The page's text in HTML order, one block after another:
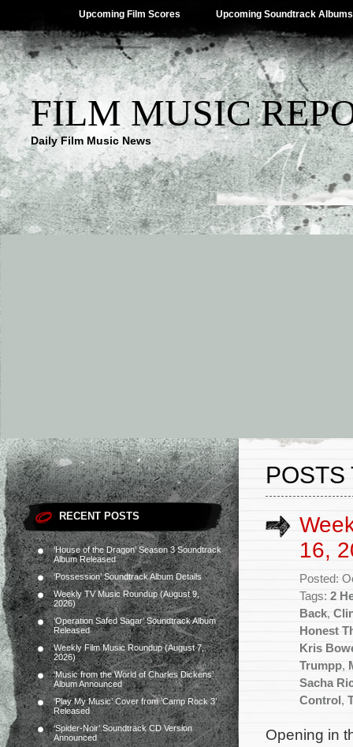
Upcoming Film Scores Upcoming Soundtrack Albums
FILM MUSIC
Daily Film Music News
RECENT POSTS
‘House of the Dragon’ Season 3 Soundtrack
Album Released
‘Possession’ Soundtrack Album Details
Weekly TV Music Roundup (August 9,
2026)
‘Operation Safed Sagar’ Soundtrack Album
Released
Weekly Film Music Roundup (August 7,
2026)
‘Music from the World of Charles Dickens’
Album Announced
‘Play My Music’ Cover from ‘Camp Rock 3’
Released
‘Spider-Noir’ Soundtrack CD Version
Announced
POSTS
16,
Posted:
Tags: 2
Back,
Honest
Kris
Trumpp,
Sacha
Control ,
Opening in